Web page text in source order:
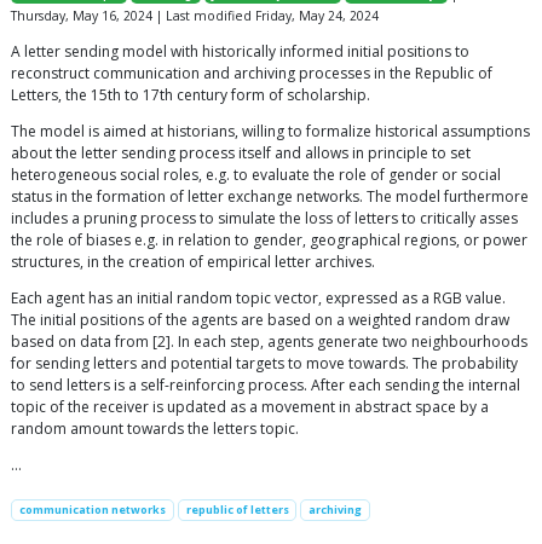
Thursday, May 16, 2024 | Last modified Friday, May 24, 2024
A letter sending model with historically informed initial positions to
reconstruct communication and archiving processes in the Republic of
Letters, the 15th to 17th century form of scholarship.
The model is aimed at historians, willing to formalize historical assumptions
about the letter sending process itself and allows in principle to set
heterogeneous social roles, e.g. to evaluate the role of gender or social
status in the formation of letter exchange networks. The model furthermore
includes a pruning process to simulate the loss of letters to critically asses
the role of biases e.g. in relation to gender, geographical regions, or power
structures, in the creation of empirical letter archives.
Each agent has an initial random topic vector, expressed as a RGB value.
The initial positions of the agents are based on a weighted random draw
based on data from [2]. In each step, agents generate two neighbourhoods
for sending letters and potential targets to move towards. The probability
to send letters is a self-reinforcing process. After each sending the internal
topic of the receiver is updated as a movement in abstract space by a
random amount towards the letters topic.
…
communication networks republic of letters archiving